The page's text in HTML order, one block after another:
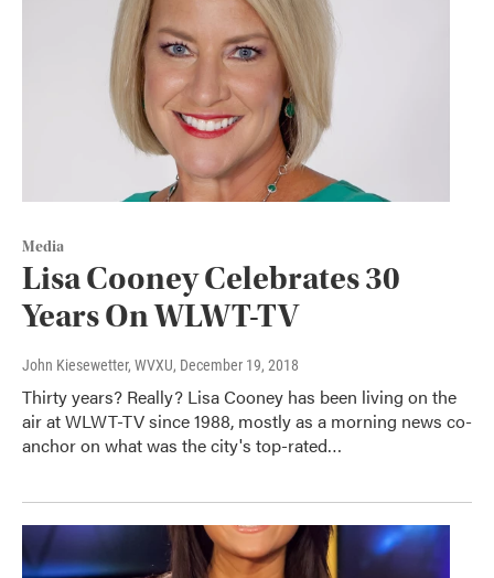
Media
Lisa Cooney Celebrates 30
Years On WLWT-TV
John Kiesewetter, WVXU, December 19, 2018
Thirty years? Really? Lisa Cooney has been living on the
air at WLWT-TV since 1988, mostly as a morning news co-
anchor on what was the city's top-rated…